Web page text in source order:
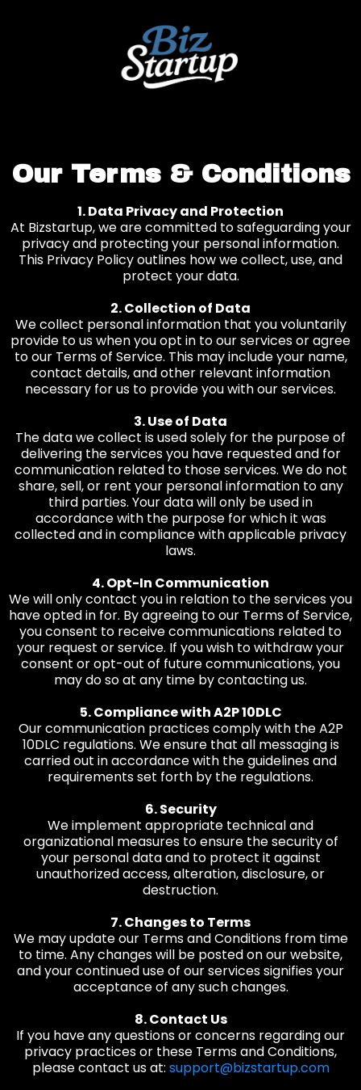
Our Terms & Conditions
1. Data Privacy and Protection
At Bizstartup, we are committed to safeguarding your
privacy and protecting your personal information.
This Privacy Policy outlines how we collect, use, and
protect your data.
2. Collection of Data
We collect personal information that you voluntarily
provide to us when you opt in to our services or agree
to our Terms of Service. This may include your name,
contact details, and other relevant information
necessary for us to provide you with our services.
3. Use of Data
The data we collect is used solely for the purpose of
delivering the services you have requested and for
communication related to those services. We do not
share, sell, or rent your personal information to any
third parties. Your data will only be used in
accordance with the purpose for which it was
collected and in compliance with applicable privacy
laws.
4. Opt-In Communication
We will only contact you in relation to the services you
have opted in for. By agreeing to our Terms of Service,
you consent to receive communications related to
your request or service. If you wish to withdraw your
consent or opt-out of future communications, you
may do so at any time by contacting us.
5. Compliance with A2P 10DLC
Our communication practices comply with the A2P
10DLC regulations. We ensure that all messaging is
carried out in accordance with the guidelines and
requirements set forth by the regulations.
6. Security
We implement appropriate technical and
organizational measures to ensure the security of
your personal data and to protect it against
unauthorized access, alteration, disclosure, or
destruction.
7. Changes to Terms
We may update our Terms and Conditions from time
to time. Any changes will be posted on our website,
and your continued use of our services signifies your
acceptance of any such changes.
8. Contact Us
If you have any questions or concerns regarding our
privacy practices or these Terms and Conditions,
please contact us at: support@bizstartup.com